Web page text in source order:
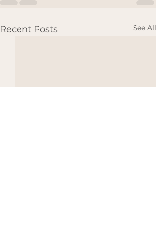
Recent Posts See All